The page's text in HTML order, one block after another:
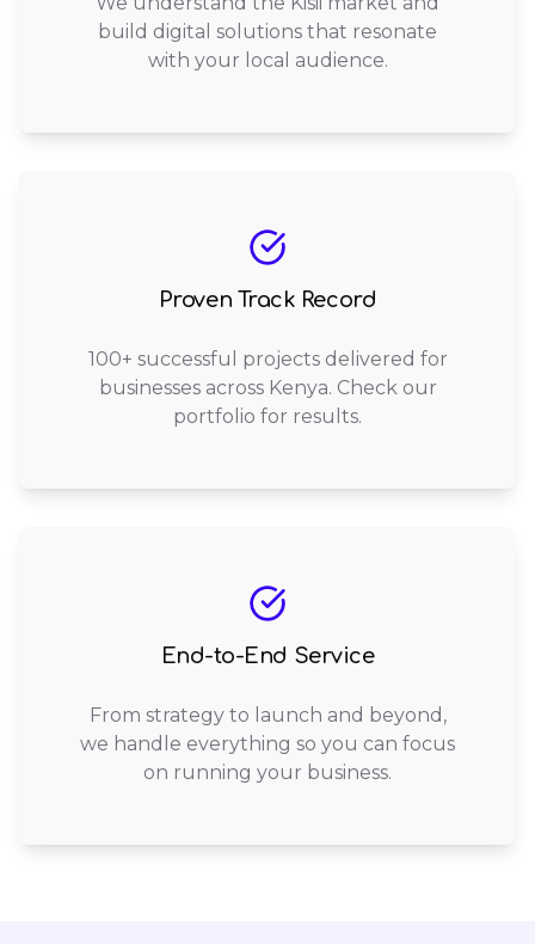
build digital solutions that resonate
with your local audience.
Proven Track Record
100+ successful projects delivered for
businesses across Kenya. Check our
portfolio for results.
End-to-End Service
From strategy to launch and beyond,
we handle everything so you can focus
on running your business.